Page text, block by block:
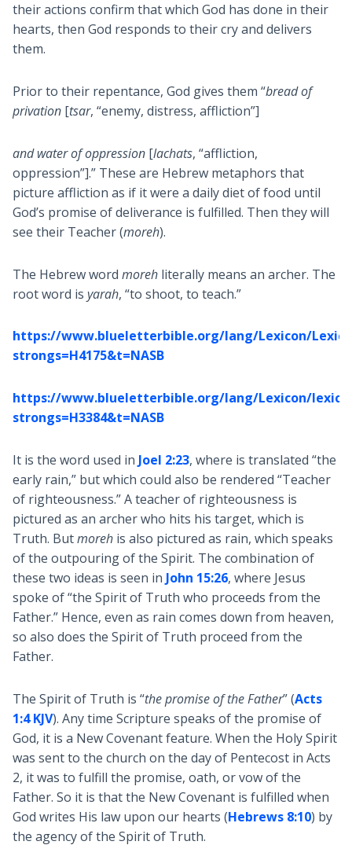
their actions confirm that which God has done in their
hearts, then God responds to their cry and delivers
them.
Prior to their repentance, God gives them “bread of
privation [tsar, “enemy, distress, affliction”]
and water of oppression [lachats, “affliction,
oppression”].” These are Hebrew metaphors that
picture affliction as if it were a daily diet of food until
God’s promise of deliverance is fulfilled. Then they will
see their Teacher (moreh).
The Hebrew word morehliterally means an archer. The
root word is yarah, “to shoot, to teach.”
https://www.blueletterbible.org/lang/Lexicon/
strongs=H4175&t=NASB
https://www.blueletterbible.org/lang/Lexicon/
strongs=H3384&t=NASB
It is the word used in Joel 2:23, where is translated “the
early rain,” but which could also be rendered “Teacher
of righteousness.” A teacher of righteousness is
pictured as an archer who hits his target, which is
Truth. Butmorehis also pictured as rain, which speaks
of the outpouring of the Spirit. The combination of
these two ideas is seen in John 15:26, where Jesus
spoke of “the Spirit of Truth who proceeds from the
Father.” Hence, even as rain comes down from heaven,
so also does the Spirit of Truth proceed from the
Father.
The Spirit of Truth is “the promise of the Father” (Acts
1:4 KJV). Any time Scripture speaks of the promise of
God, it is a New Covenant feature. When the Holy Spirit
was sent to the church on the day of Pentecost in Acts
2, it was to fulfill the promise, oath, or vow of the
Father. So it is that the New Covenant is fulfilled when
God writes His law upon our hearts (Hebrews 8:10) by
the agency of the Spirit of Truth.